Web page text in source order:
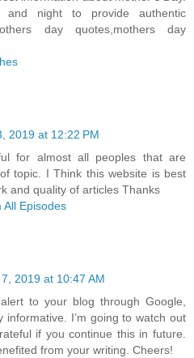
night to provide authentic
day quotes,mothers day
2019 at 12:22 PM
for almost all peoples that are
topic. I Think this website is best
and quality of articles Thanks
All Episodes
2019 at 10:47 AM
to your blog through Google,
informative. I’m going to watch out
if you continue this in future.
from your writing. Cheers!